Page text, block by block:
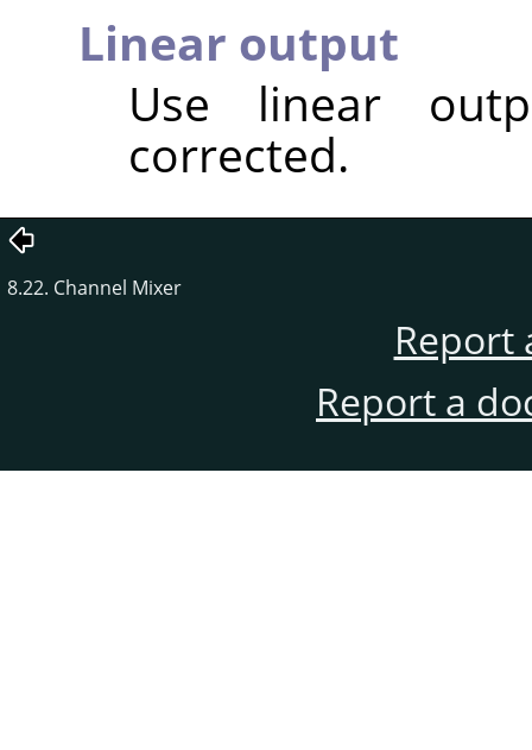
Linear output
Use linear
corrected.
8.22. Channel Mixer
Report
Report a